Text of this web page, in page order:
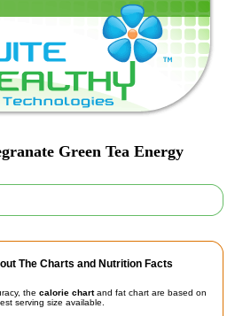
Green Tea Energy
The Charts and Nutrition Facts
the calorie chartand fat chart are based on
serving size available.